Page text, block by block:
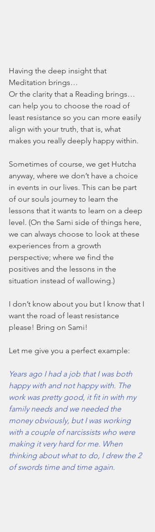
Having the deep insight that
Meditation brings…
Or the clarity that a Reading brings…
can help you to choose the road of
least resistance so you can more easily
align with your truth, that is, what
makes you really deeply happy within.
Sometimes of course, we get Hutcha
anyway, where we don’t have a choice
in events in our lives. This can be part
of our souls journey to learn the
lessons that it wants to learn on a deep
level. (On the Sami side of things here,
we can always choose to look at these
experiences from a growth
perspective; where we find the
positives and the lessons in the
situation instead of wallowing.)
I don’t know about you but I know that I
want the road of least resistance
please! Bring on Sami!
Let me give you a perfect example:
Years ago I had a job that I was both
happy with and not happy with. The
work was pretty good, it fit in with my
family needs and we needed the
money obviously, but I was working
with a couple of narcissists who were
making it very hard for me. When
thinking about what to do, I drew the 2
of swords time and time again.